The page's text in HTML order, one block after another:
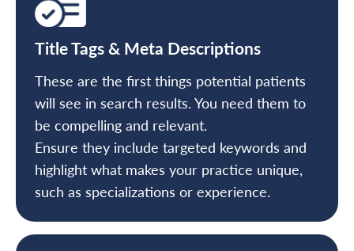
Title Tags & Meta Descriptions
These are the first things potential patients
will see in search results. You need them to
be compelling and relevant.
Ensure they include targeted keywords and
highlight what makes your practice unique,
such as specializations or experience.